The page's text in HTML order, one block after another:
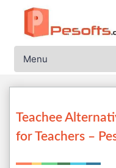
Teachee
for Teachers –